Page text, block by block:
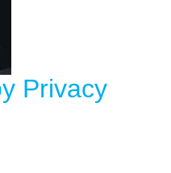
Privacy